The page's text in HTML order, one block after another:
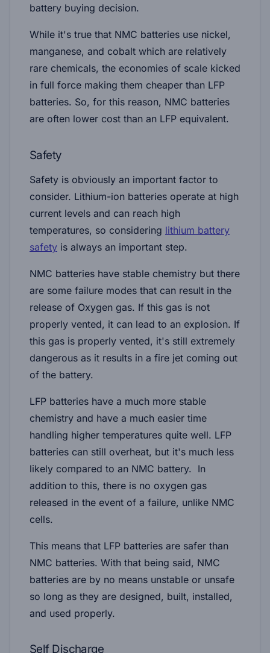
battery buying decision.
While it's true that NMC batteries use nickel,
manganese, and cobalt which are relatively
rare chemicals, the economies of scale kicked
in full force making them cheaper than LFP
batteries. So, for this reason, NMC batteries
are often lower cost than an LFP equivalent.
Safety
Safety is obviously an important factor to
consider. Lithium-ion batteries operate at high
current levels and can reach high
temperatures, so considering lithium battery
safety is always an important step.
NMC batteries have stable chemistry but there
are some failure modes that can result in the
release of Oxygen gas. If this gas is not
properly vented, it can lead to an explosion. If
this gas is properly vented, it's still extremely
dangerous as it results in a fire jet coming out
of the battery.
LFP batteries have a much more stable
chemistry and have a much easier time
handling higher temperatures quite well. LFP
batteries can still overheat, but it's much less
likely compared to an NMC battery. In
addition to this, there is no oxygen gas
released in the event of a failure, unlike NMC
cells.
This means that LFP batteries are safer than
NMC batteries. With that being said, NMC
batteries are by no means unstable or unsafe
so long as they are designed, built, installed,
and used properly.
Self Discharge